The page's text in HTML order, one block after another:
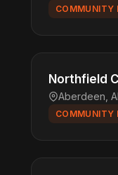
COMMUNITY
Northfield
Aberdeen,
COMMUNITY